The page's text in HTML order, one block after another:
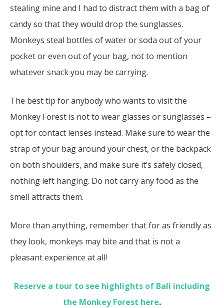
stealing mine and I had to distract them with a bag of
candy so that they would drop the sunglasses.
Monkeys steal bottles of water or soda out of your
pocket or even out of your bag, not to mention
whatever snack you may be carrying.
The best tip for anybody who wants to visit the
Monkey Forest is not to wear glasses or sunglasses –
opt for contact lenses instead. Make sure to wear the
strap of your bag around your chest, or the backpack
on both shoulders, and make sure it’s safely closed,
nothing left hanging. Do not carry any food as the
smell attracts them.
More than anything, remember that for as friendly as
they look, monkeys may bite and that is not a
pleasant experience at all!
Reserve a tour to see highlights of Bali including
the Monkey Forest here.